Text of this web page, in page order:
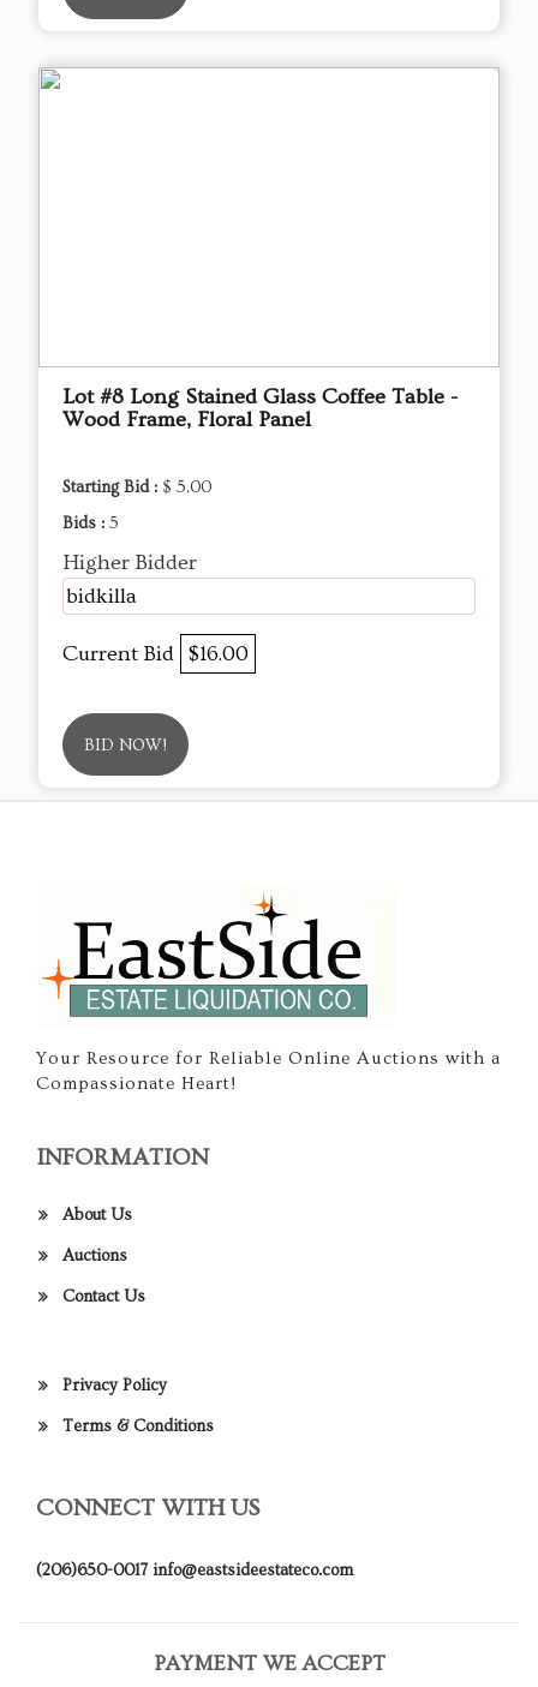
Lot #8 Long Stained Glass Coffee Table -
Wood Frame, Floral Panel
Starting Bid : $ 5.00
Bids : 5
Higher Bidder
bidkilla
Current Bid $16.00
BID NOW!
Your Resource for Reliable Online Auctions with a
Compassionate Heart!
INFORMATION
About Us
Auctions
Contact Us
Privacy Policy
Terms & Conditions
CONNECT WITH US
(206)650-0017 info@eastsideestateco.com
PAYMENT WE ACCEPT